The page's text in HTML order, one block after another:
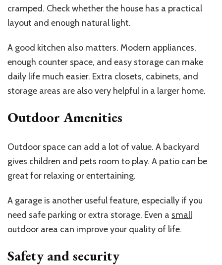
cramped. Check whether the house has a practical
layout and enough natural light.
A good kitchen also matters. Modern appliances,
enough counter space, and easy storage can make
daily life much easier. Extra closets, cabinets, and
storage areas are also very helpful in a larger home.
Outdoor Amenities
Outdoor space can add a lot of value. A backyard
gives children and pets room to play. A patio can be
great for relaxing or entertaining.
A garage is another useful feature, especially if you
need safe parking or extra storage. Even a small
outdoor area can improve your quality of life.
Safety and security